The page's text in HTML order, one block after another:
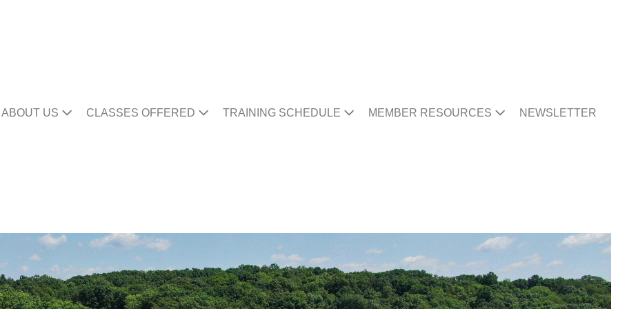
ABOUT US CLASSES OFFERED TRAINING SCHEDULE MEMBER RESOURCES NEWSLETTER